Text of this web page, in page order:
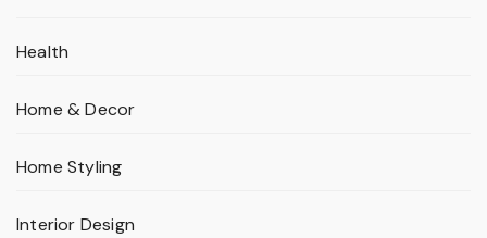
Health
Home & Decor
Home Styling
Interior Design